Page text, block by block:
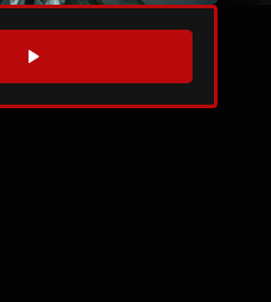
WATCH TRAILER